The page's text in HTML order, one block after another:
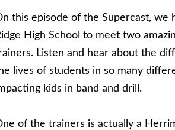
this episode of the Supercast, we
High School to meet two
Listen and hear about the
lives of students in so many
kids in band and drill.
of the trainers is actually a